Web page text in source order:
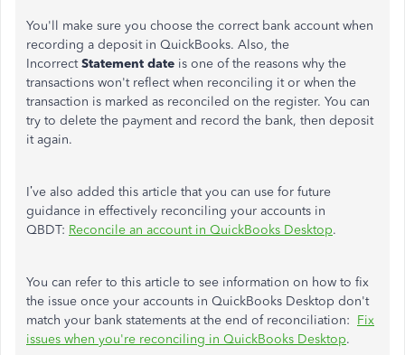
You'll make sure you choose the correct bank account when
recording a deposit in QuickBooks. Also, the
IncorrectStatement date is one of the reasons why the
transactions won't reflect when reconciling it or when the
transaction is marked as reconciled on the register. You can
try to delete the payment and record the bank, then deposit
it again.
I’ve also added this article that you can use for future
guidance in effectively reconciling your accounts in
QBDT: Reconcile an account in QuickBooks Desktop.
You can refer to this article to see information on how to fix
the issue once your accounts in QuickBooks Desktop don't
match your bank statements at the end of reconciliation: Fix
issues when you're reconciling in QuickBooks Desktop.